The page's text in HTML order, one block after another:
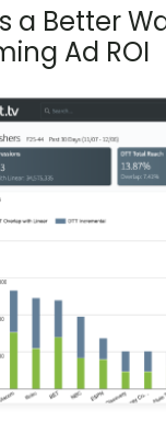
a Better
Ad ROI